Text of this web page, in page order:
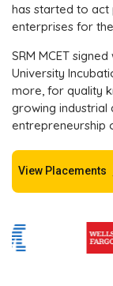
has started to act
enterprises for
SRM MCET
University
more, for quality
growing industrial
entrepreneurship
View Placements